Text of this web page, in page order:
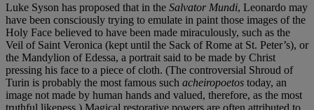
Luke Syson has proposed that in the Salvator Mundi, Leonardo may
have been consciously trying to emulate in paint those images of the
Holy Face believed to have been made miraculously, such as the
Veil of Saint Veronica (kept until the Sack of Rome at St. Peter’s), or
the Mandylion of Edessa, a portrait said to be made by Christ
pressing his face to a piece of cloth. (The controversial Shroud of
Turin is probably the most famous such acheiropoetos today, an
image not made by human hands and valued, therefore, as the most
truthful likeness.) Magical restorative powers are often attributed to